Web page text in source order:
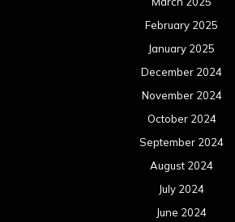
February 2025
January 2025
December 2024
November 2024
October 2024
September 2024
August 2024
July 2024
June 2024